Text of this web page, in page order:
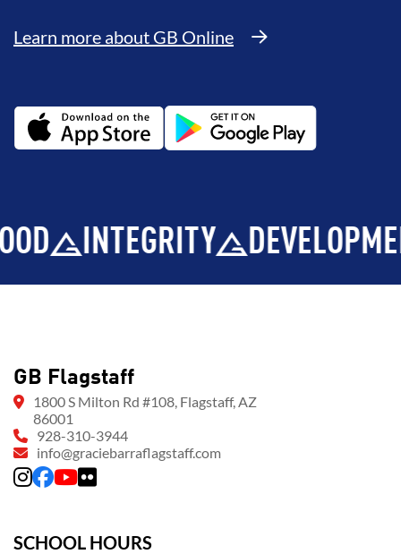
Learn more about GB Online
INTEGRITY DEVELOPMENT
GB Flagstaff
1800 S Milton Rd #108, Flagstaff, AZ
86001
928-310-3944
info@graciebarraflagstaff.com
SCHOOL HOURS